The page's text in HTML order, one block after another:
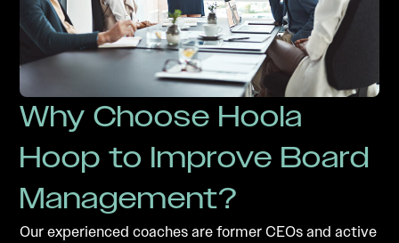
Why Choose Hoola
Hoop to Improve Board
Management?
Our experienced coaches are former CEOs and active